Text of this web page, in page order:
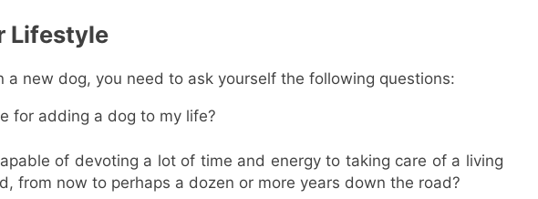
Lifestyle
a new dog, you need to ask yourself the following questions:
for adding a dog to my life?
of devoting a lot of time and energy to taking care of a living
from now to perhaps a dozen or more years down the road?